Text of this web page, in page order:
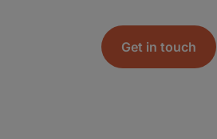
Get in touch